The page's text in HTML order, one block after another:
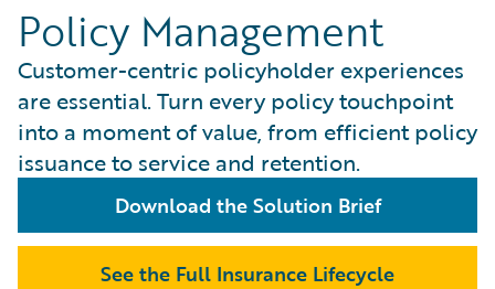
Guidewire Analytics
Guidewire Technology
Guidewire Solutions
Services
Guidewire for UK General Insurance
Guidewire for the London Market
Solutions for the Insurance Lifecycle
MGAs
Product Definition
Distribution
Underwriting
Policy Management
Pricing
Claims Servicing
Policy Management
Customer-centric policyholder experiences
are essential. Turn every policy touchpoint
into a moment of value, from efficient policy
issuance to service and retention.
Download the Solution Brief
See the Full Insurance Lifecycle